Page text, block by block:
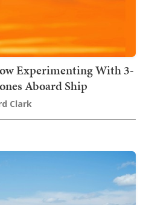
Experimenting With 3-
Aboard Ship
Clark